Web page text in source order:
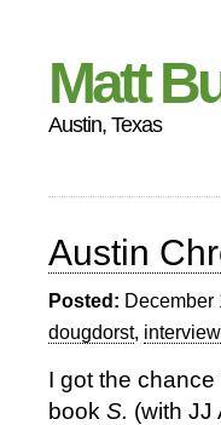
Matt
Austin, Texas
Austin
Posted: December
dougdorst, interview
I got the
book S. (with JJ